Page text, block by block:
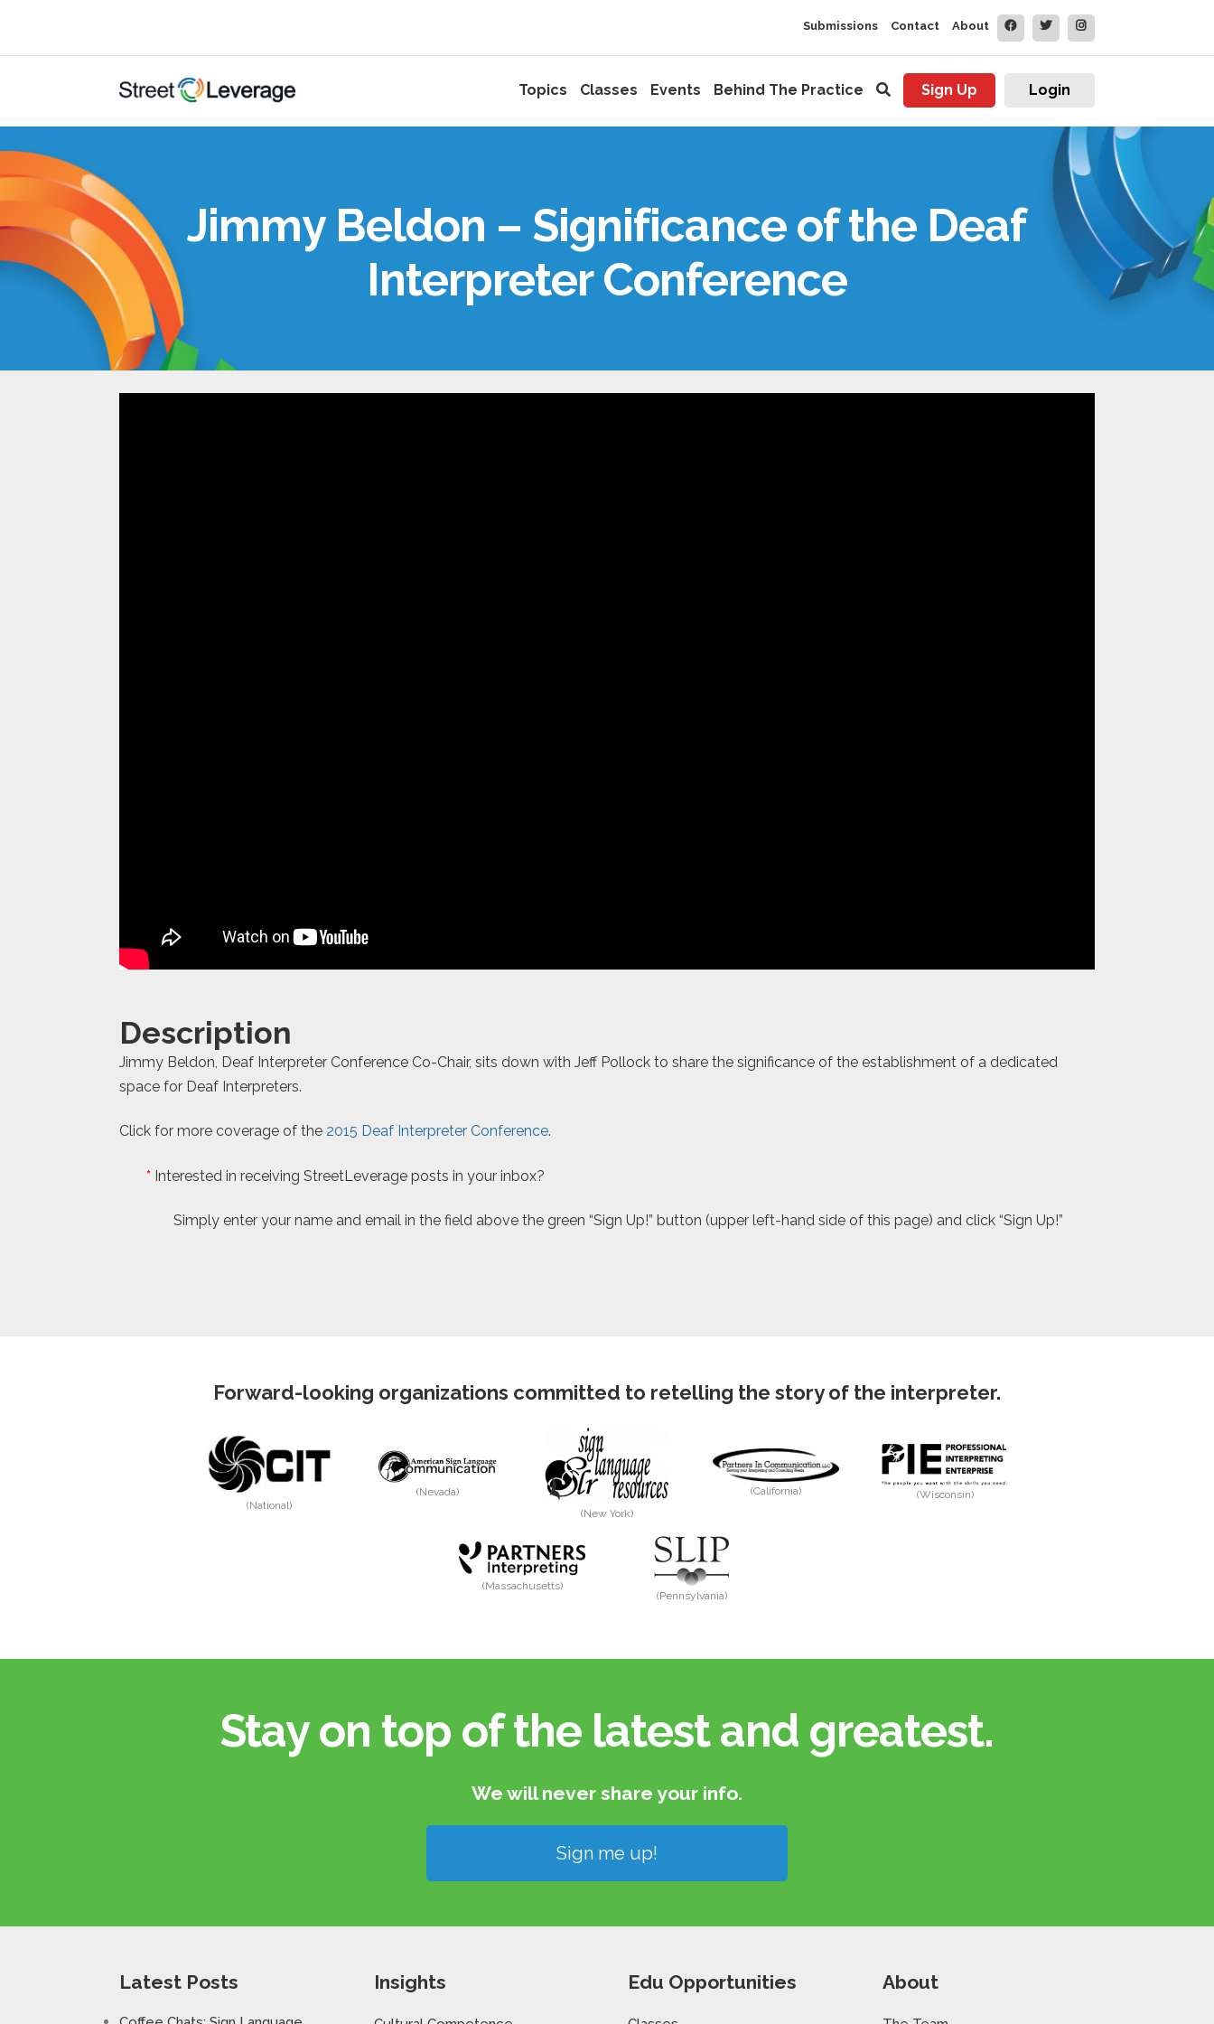
Submissions Contact About
Topics Classes Events Behind The Practice Sign Up Login
Jimmy Beldon – Significance of the Deaf
Interpreter Conference
Description
Jimmy Beldon, Deaf Interpreter Conference Co-Chair, sits down with Jeff Pollock to share the significance of the establishment of a dedicated
space for Deaf Interpreters.
Click for more coverage of the 2015 Deaf Interpreter Conference.
* Interested in receiving StreetLeverage posts in your inbox?
Simply enter your name and email in the field above the green “Sign Up!” button (upper left-hand side of this page) and click “Sign Up!”
Forward-looking organizations committed to retelling the story of the interpreter.
(National)
(Nevada)
(New York)
(California) (Wisconsin)
(Massachusetts)
(Pennsylvania)
Stay on top of the latest and greatest.​
We will never share your info.​
Sign me up!
Latest Posts Insights Edu Opportunities About